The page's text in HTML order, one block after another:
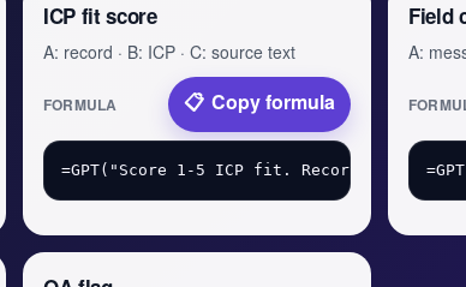
ICP fit score
A: record · B: ICP · C: source text
FORMULA Copy formula
Field
A: